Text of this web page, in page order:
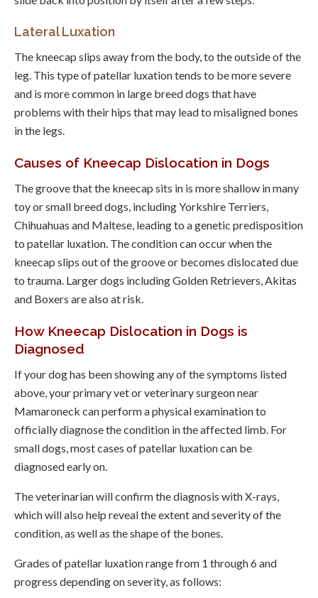
Lateral Luxation
The kneecap slips away from the body, to the outside of the
leg. This type of patellar luxation tends to be more severe
and is more common in large breed dogs that have
problems with their hips that may lead to misaligned bones
in the legs.
Causes of Kneecap Dislocation in Dogs
The groove that the kneecap sits in is more shallow in many
toy or small breed dogs, including Yorkshire Terriers,
Chihuahuas and Maltese, leading to a genetic predisposition
to patellar luxation. The condition can occur when the
kneecap slips out of the groove or becomes dislocated due
to trauma. Larger dogs including Golden Retrievers, Akitas
and Boxers are also at risk.
How Kneecap Dislocation in Dogs is
Diagnosed
If your dog has been showing any of the symptoms listed
above, your primary vet or veterinary surgeon near
Mamaroneck can perform a physical examination to
officially diagnose the condition in the affected limb. For
small dogs, most cases of patellar luxation can be
diagnosed early on.
The veterinarian will confirm the diagnosis with X-rays,
which will also help reveal the extent and severity of the
condition, as well as the shape of the bones.
Grades of patellar luxation range from 1 through 6 and
progress depending on severity, as follows: